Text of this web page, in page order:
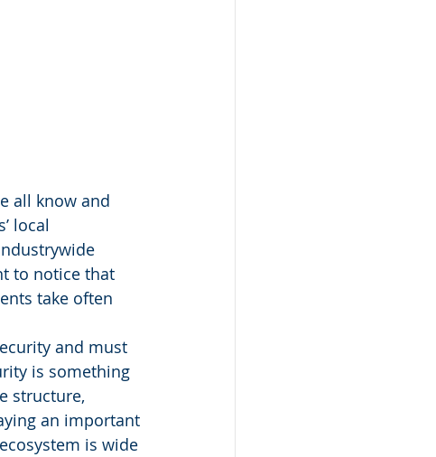
all know and
local
to notice that
take often
and must
is something
structure,
an important
is wide